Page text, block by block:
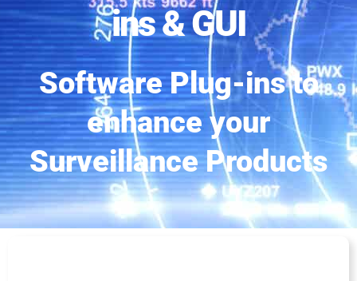
ins & GUI
Software Plug-ins to
enhance your
Surveillance Products